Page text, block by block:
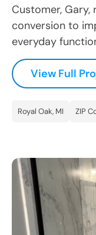
Customer,
conversion to
everyday
View Full
Royal Oak, MI ZIP